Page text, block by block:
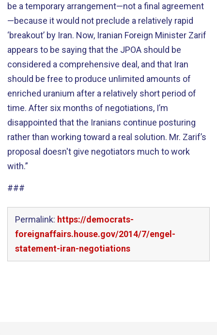
be a temporary arrangement—not a final agreement
—because it would not preclude a relatively rapid
‘breakout’ by Iran. Now, Iranian Foreign Minister Zarif
appears to be saying that the JPOA should be
considered a comprehensive deal, and that Iran
should be free to produce unlimited amounts of
enriched uranium after a relatively short period of
time. After six months of negotiations, I’m
disappointed that the Iranians continue posturing
rather than working toward a real solution. Mr. Zarif’s
proposal doesn't give negotiators much to work
with.”
###
Permalink: https://democrats-
foreignaffairs.house.gov/2014/7/engel-
statement-iran-negotiations